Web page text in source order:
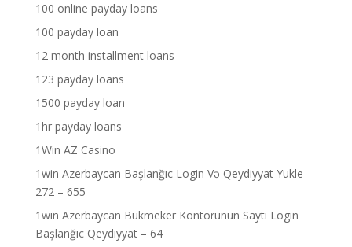
100 online payday loans
100 payday loan
12 month installment loans
123 payday loans
1500 payday loan
1hr payday loans
1Win AZ Casino
1win Azerbaycan Başlanğıc Login Və Qeydiyyat Yukle
272 – 655
1win Azerbaycan Bukmeker Kontorunun Saytı Login
Başlanğıc Qeydiyyat – 64